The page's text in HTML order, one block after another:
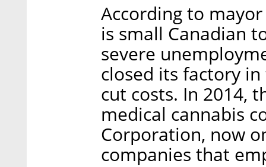
According to
is small Canadian
severe
closed its factory
cut costs. In 2014,
medical cannabis
Corporation, now
companies that